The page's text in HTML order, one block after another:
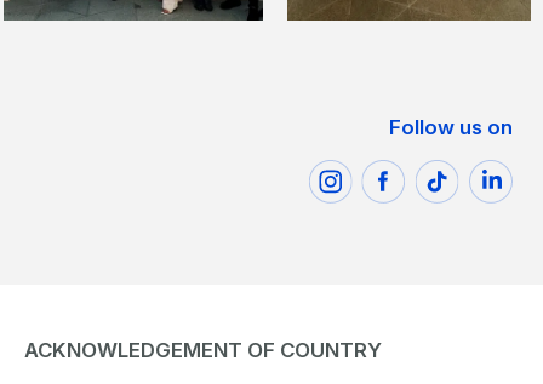
Follow us on
ACKNOWLEDGEMENT OF COUNTRY